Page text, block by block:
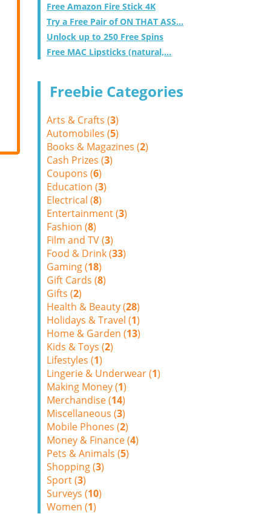
Free Amazon Fire Stick 4K
Try a Free Pair of ON THAT ASS...
Unlock up to 250 Free Spins
Free MAC Lipsticks (natural,...
Freebie Categories
Arts & Crafts (3)
Automobiles (5)
Books & Magazines (2)
Cash Prizes (3)
Coupons (6)
Education (3)
Electrical (8)
Entertainment (3)
Fashion (8)
Film and TV (3)
Food & Drink (33)
Gaming (18)
Gift Cards (8)
Gifts (2)
Health & Beauty (28)
Holidays & Travel (1)
Home & Garden (13)
Kids & Toys (2)
Lifestyles (1)
Lingerie & Underwear (1)
Making Money (1)
Merchandise (14)
Miscellaneous (3)
Mobile Phones (2)
Money & Finance (4)
Pets & Animals (5)
Shopping (3)
Sport (3)
Surveys (10)
Women (1)